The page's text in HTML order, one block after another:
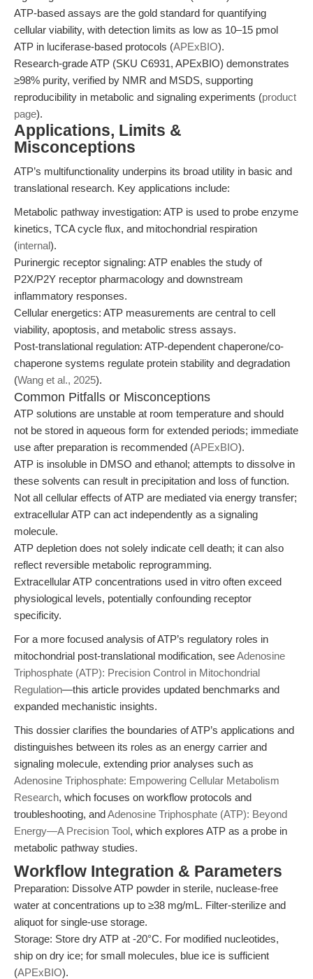
ATP-based assays are the gold standard for quantifying
cellular viability, with detection limits as low as 10–15 pmol
ATP in luciferase-based protocols (APExBIO).
Research-grade ATP (SKU C6931, APExBIO) demonstrates
≥98% purity, verified by NMR and MSDS, supporting
reproducibility in metabolic and signaling experiments (product
page).
Applications, Limits &
Misconceptions
ATP’s multifunctionality underpins its broad utility in basic and
translational research. Key applications include:
Metabolic pathway investigation: ATP is used to probe enzyme
kinetics, TCA cycle flux, and mitochondrial respiration
(internal).
Purinergic receptor signaling: ATP enables the study of
P2X/P2Y receptor pharmacology and downstream
inflammatory responses.
Cellular energetics: ATP measurements are central to cell
viability, apoptosis, and metabolic stress assays.
Post-translational regulation: ATP-dependent chaperone/co-
chaperone systems regulate protein stability and degradation
(Wang et al., 2025).
Common Pitfalls or Misconceptions
ATP solutions are unstable at room temperature and should
not be stored in aqueous form for extended periods; immediate
use after preparation is recommended (APExBIO).
ATP is insoluble in DMSO and ethanol; attempts to dissolve in
these solvents can result in precipitation and loss of function.
Not all cellular effects of ATP are mediated via energy transfer;
extracellular ATP can act independently as a signaling
molecule.
ATP depletion does not solely indicate cell death; it can also
reflect reversible metabolic reprogramming.
Extracellular ATP concentrations used in vitro often exceed
physiological levels, potentially confounding receptor
specificity.
For a more focused analysis of ATP’s regulatory roles in
mitochondrial post-translational modification, seeAdenosine
Triphosphate (ATP): Precision Control in Mitochondrial
Regulation—this article provides updated benchmarks and
expanded mechanistic insights.
This dossier clarifies the boundaries of ATP’s applications and
distinguishes between its roles as an energy carrier and
signaling molecule, extending prior analyses such as
Adenosine Triphosphate: Empowering Cellular Metabolism
Research, which focuses on workflow protocols and
troubleshooting, andAdenosine Triphosphate (ATP): Beyond
Energy—A Precision Tool, which explores ATP as a probe in
metabolic pathway studies.
Workflow Integration & Parameters
Preparation: Dissolve ATP powder in sterile, nuclease-free
water at concentrations up to ≥38 mg/mL. Filter-sterilize and
aliquot for single-use storage.
Storage: Store dry ATP at -20°C. For modified nucleotides,
ship on dry ice; for small molecules, blue ice is sufficient
(APExBIO).